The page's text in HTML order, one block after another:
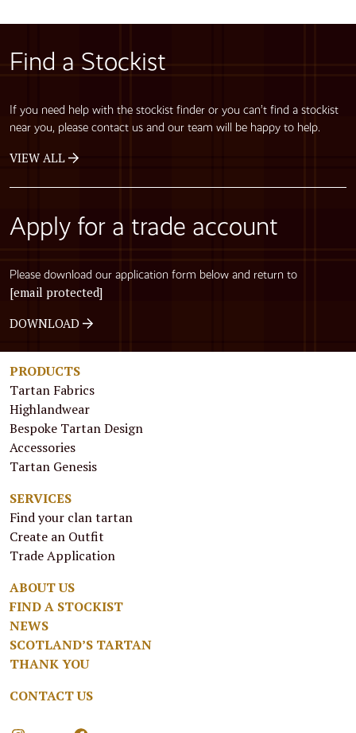
Find a Stockist
If you need help with the stockist finder or you can’t find a stockist
near you, please contact us and our team will be happy to help.
VIEW ALL
Apply for a trade account
Please download our application form below and return to
[email protected]
DOWNLOAD
PRODUCTS
Tartan Fabrics
Highlandwear
Bespoke Tartan Design
Accessories
Tartan Genesis
SERVICES
Find your clan tartan
Create an Outfit
Trade Application
ABOUT US
FIND A STOCKIST
NEWS
SCOTLAND’S TARTAN
THANK YOU
CONTACT US